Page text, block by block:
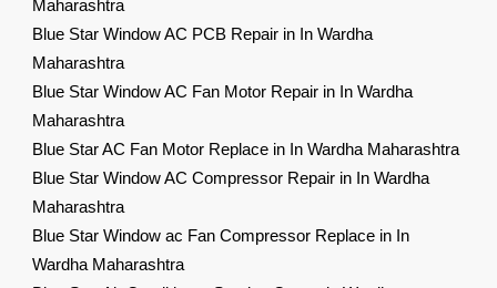
Maharashtra
Blue Star Window AC PCB Repair in In Wardha
Maharashtra
Blue Star Window AC Fan Motor Repair in In Wardha
Maharashtra
Blue Star AC Fan Motor Replace in In Wardha Maharashtra
Blue Star Window AC Compressor Repair in In Wardha
Maharashtra
Blue Star Window ac Fan Compressor Replace in In
Wardha Maharashtra